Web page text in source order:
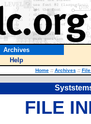
Archives
Help
Home :: Archives ::
FILE